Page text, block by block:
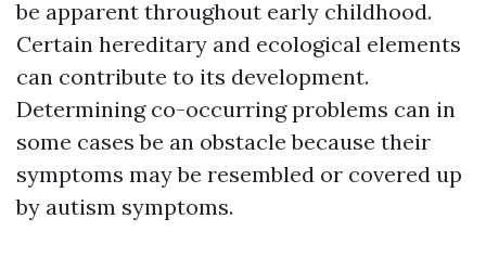
be apparent throughout early childhood.
Certain hereditary and ecological elements
can contribute to its development.
Determining co-occurring problems can in
some cases be an obstacle because their
symptoms may be resembled or covered up
by autism symptoms.